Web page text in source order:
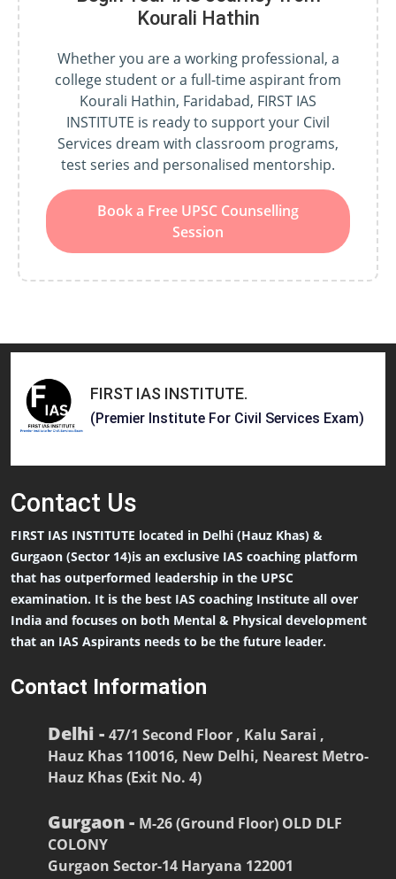
Kourali Hathin
Whether you are a working professional, a
college student or a full-time aspirant from
Kourali Hathin, Faridabad, FIRST IAS
INSTITUTE is ready to support your Civil
Services dream with classroom programs,
test series and personalised mentorship.
Book a Free UPSC Counselling
Session
FIRST IAS INSTITUTE.
(Premier Institute For Civil Services Exam)
Contact Us
FIRST IAS INSTITUTE located in Delhi (Hauz Khas) &
Gurgaon (Sector 14)is an exclusive IAS coaching platform
that has outperformed leadership in the UPSC
examination. It is the best IAS coaching Institute all over
India and focuses on both Mental & Physical development
that an IAS Aspirants needs to be the future leader.
Contact Information
Delhi - 47/1 Second Floor , Kalu Sarai ,
Hauz Khas 110016, New Delhi, Nearest Metro-
Hauz Khas (Exit No. 4)
Gurgaon - M-26 (Ground Floor) OLD DLF
COLONY
Gurgaon Sector-14 Haryana 122001